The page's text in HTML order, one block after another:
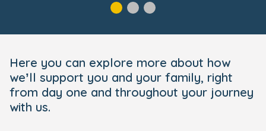
Here you can explore more about how
we’ll support you and your family, right
from day one and throughout your journey
with us.